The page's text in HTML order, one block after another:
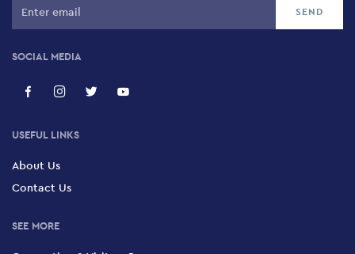
SOCIAL MEDIA
USEFUL LINKS
About Us
Contact Us
SEE MORE